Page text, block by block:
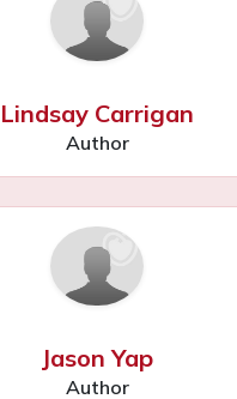
Lindsay Carrigan
Author
Jason Yap
Author